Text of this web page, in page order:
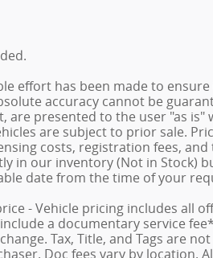
effort has been made to
accuracy cannot be
are presented to the user "as
are subject to prior sale.
costs, registration fees,
in our inventory (Not in Stock)
date from the time of your
- Vehicle pricing includes all
a documentary service
Tax, Title, and Tags are
Doc fees vary by location.